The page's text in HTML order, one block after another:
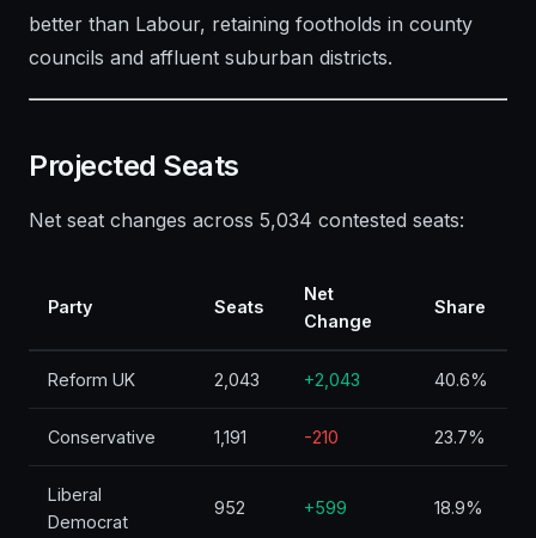
better than Labour, retaining footholds in county
councils and affluent suburban districts.
Projected Seats
Net seat changes across 5,034 contested seats:
Party Seats
Net
Change
Share
Reform UK 2,043 +2,043 40.6%
Conservative 1,191 -210 23.7%
Liberal
Democrat
952 +599 18.9%